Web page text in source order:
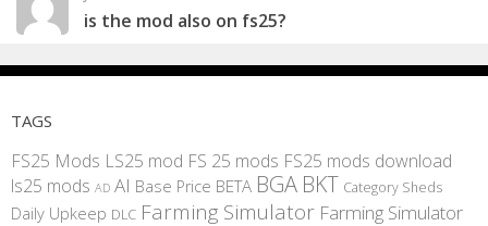
is the mod also on fs25?
TAGS
FS25 Mods LS25 mod FS 25 mods FS25 mods download
ls25 mods AD AI Base Price BETA BGA BKT Category Sheds
Daily Upkeep DLC Farming Simulator Farming Simulator